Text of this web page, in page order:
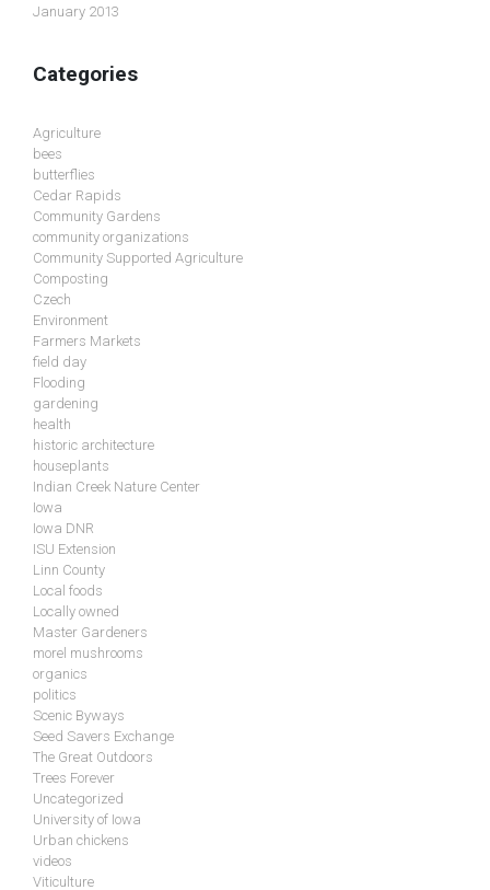
January 2013
Categories
Agriculture
bees
butterflies
Cedar Rapids
Community Gardens
community organizations
Community Supported Agriculture
Composting
Czech
Environment
Farmers Markets
field day
Flooding
gardening
health
historic architecture
houseplants
Indian Creek Nature Center
Iowa
Iowa DNR
ISU Extension
Linn County
Local foods
Locally owned
Master Gardeners
morel mushrooms
organics
politics
Scenic Byways
Seed Savers Exchange
The Great Outdoors
Trees Forever
Uncategorized
University of Iowa
Urban chickens
videos
Viticulture